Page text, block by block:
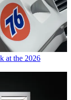
at the 2026